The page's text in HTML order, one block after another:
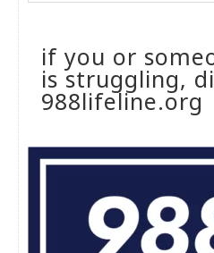
if you or
is struggling,
988lifeline.org